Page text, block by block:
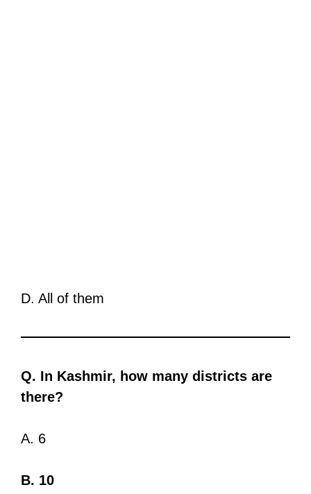
D. All of them
Q. In Kashmir, how many districts are
there?
A. 6
B. 10